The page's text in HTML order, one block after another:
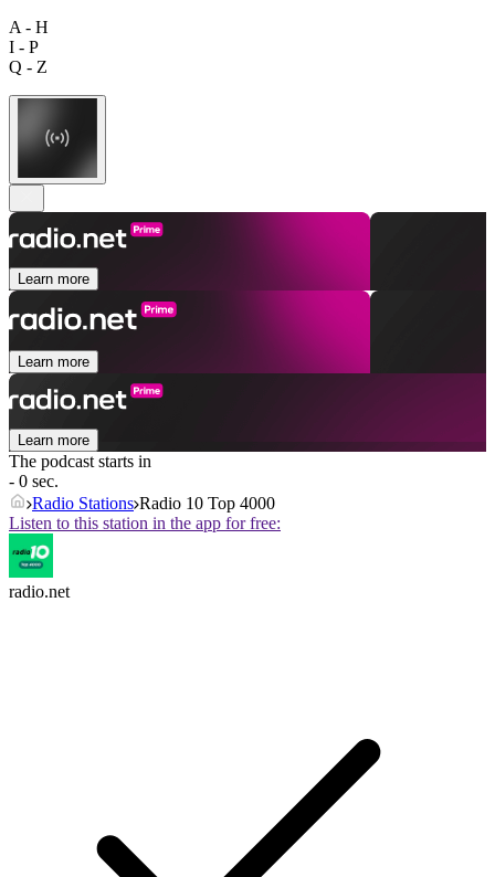
A - H
I - P
Q - Z
Learn more
Learn more
Learn more
The podcast starts in
- 0 sec.
Radio Stations Radio 10 Top 4000
Listen to this station in the app for free:
radio.net